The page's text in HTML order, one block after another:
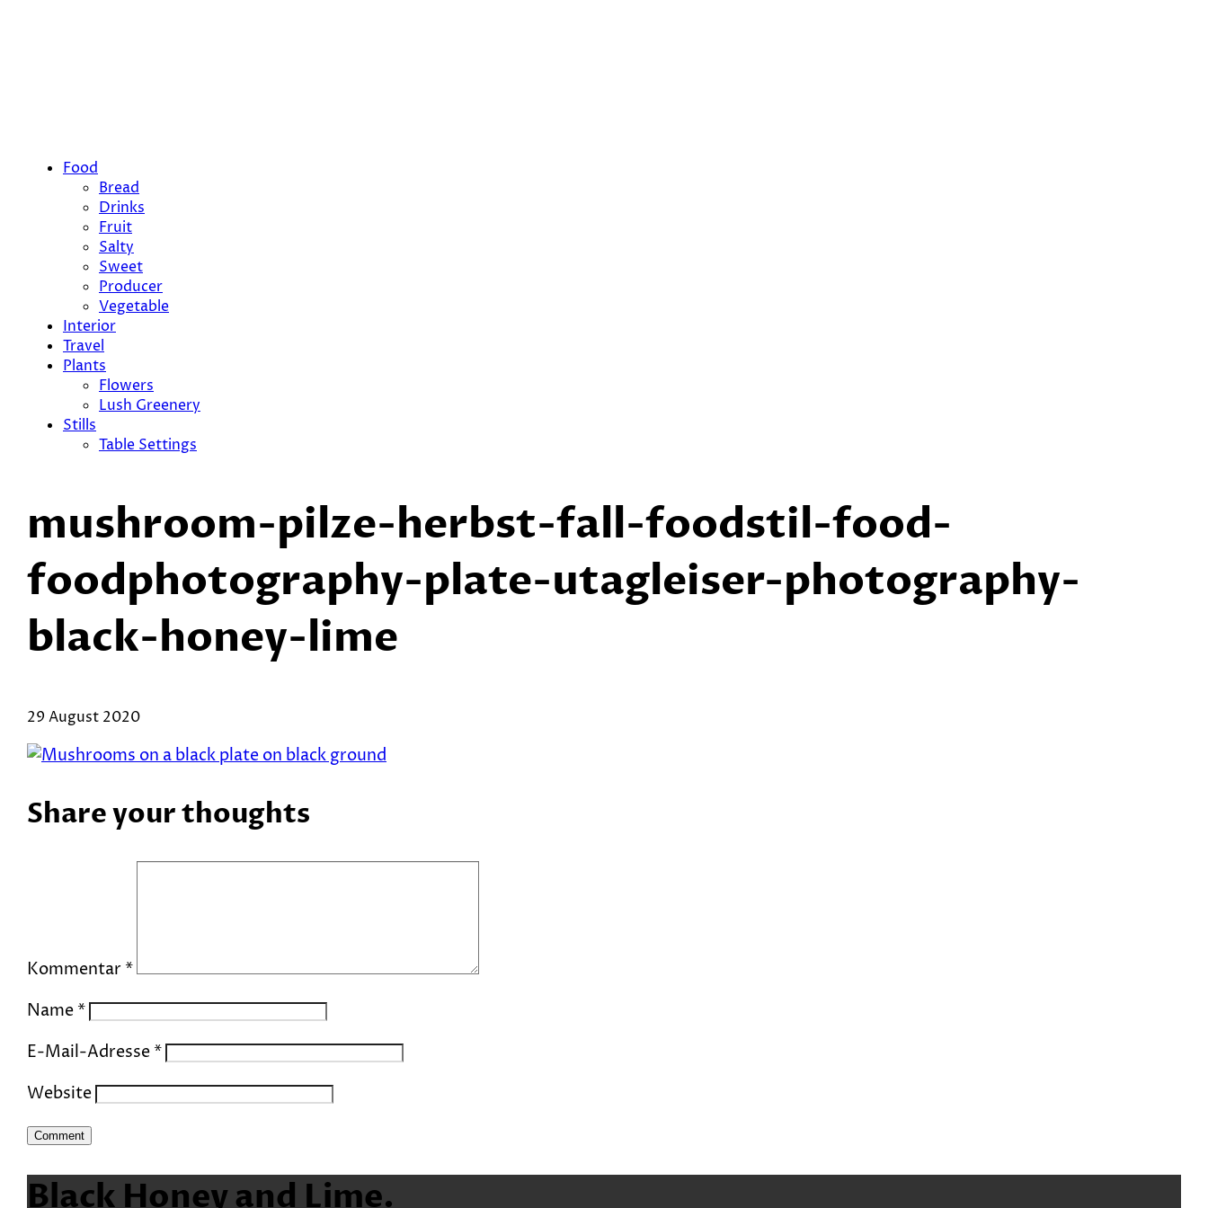
Food
Bread
Drinks
Fruit
Salty
Sweet
Producer
Vegetable
Interior
Travel
Plants
Flowers
Lush Greenery
Stills
Table Settings
mushroom-pilze-herbst-fall-foodstil-food-
foodphotography-plate-utagleiser-photography-
black-honey-lime
29 August 2020
Share your thoughts
Kommentar *
Name *
E-Mail-Adresse *
Website
Black Honey and Lime.